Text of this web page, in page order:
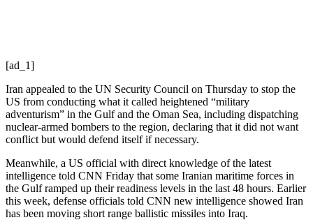
[ad_1]
Iran appealed to the UN Security Council on Thursday to stop the
US from conducting what it called heightened “military
adventurism” in the Gulf and the Oman Sea, including dispatching
nuclear-armed bombers to the region, declaring that it did not want
conflict but would defend itself if necessary.
Meanwhile, a US official with direct knowledge of the latest
intelligence told CNN Friday that some Iranian maritime forces in
the Gulf ramped up their readiness levels in the last 48 hours. Earlier
this week, defense officials told CNN new intelligence showed Iran
has been moving short range ballistic missiles into Iraq.